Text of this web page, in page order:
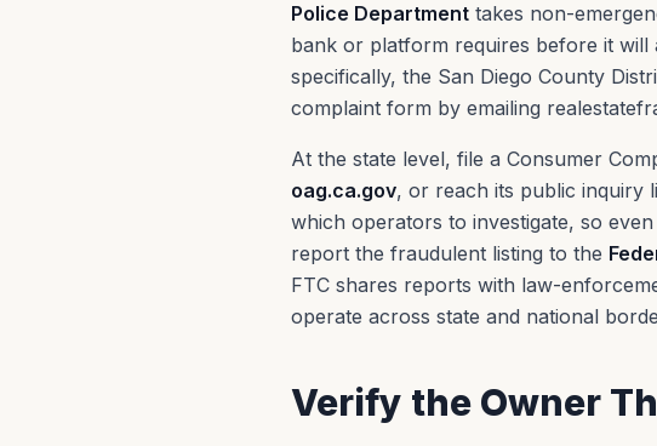
Police Department takes non-
bank or platform requires before it will
specifically, the San Diego County
complaint form by emailing
At the state level, file a Consumer
oag.ca.gov, or reach its public inquiry
which operators to investigate, so
report the fraudulent listing to the
FTC shares reports with law-
operate across state and national
Verify the Owner